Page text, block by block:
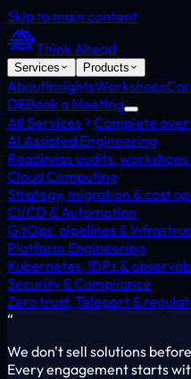
Skip to main content
Think Ahead
Services Products
AboutInsightsWorkshops
DEBook a Meeting
All Services
Complete
AI Assisted Engineering
Readiness audits,
Cloud Computing
Strategy, migration & cost
CI/CD & Automation
GitOps, pipelines &
Platform Engineering
Kubernetes, IDPs &
Security & Compliance
Zero trust, Teleport &
“
We don't sell solutions
Every engagement starts